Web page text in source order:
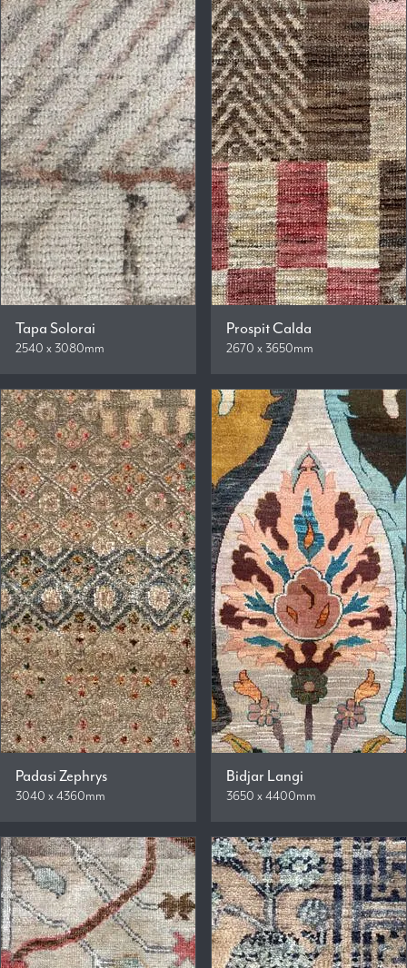
Tapa Solorai
2540 x 3080mm
Prospit Calda
2670 x 3650mm
Padasi Zephrys
3040 x 4360mm
Bidjar Langi
3650 x 4400mm